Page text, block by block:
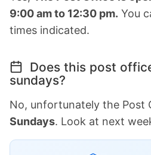
9:00 am to 12:30 pm. You
times indicated.
Does this post
sundays?
No, unfortunately the Post
Sundays. Look at next